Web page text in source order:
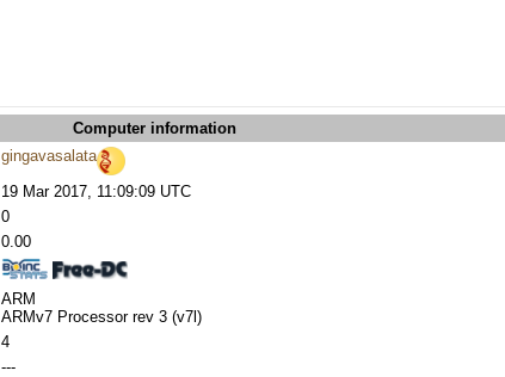
Computer information
gingavasalata
19 Mar 2017, 11:09:09 UTC
0
0.00
ARM
ARMv7 Processor rev 3 (v7l)
4
---